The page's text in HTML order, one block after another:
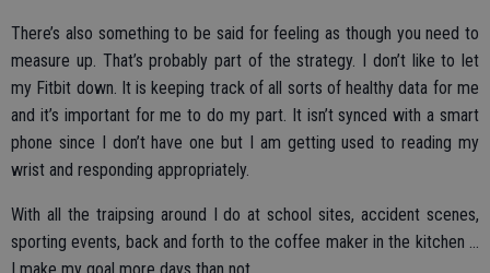
There’s also something to be said for feeling as though you need to
measure up. That’s probably part of the strategy. I don’t like to let
my Fitbit down. It is keeping track of all sorts of healthy data for me
and it’s important for me to do my part. It isn’t synced with a smart
phone since I don’t have one but I am getting used to reading my
wrist and responding appropriately.
With all the traipsing around I do at school sites, accident scenes,
sporting events, back and forth to the coffee maker in the kitchen …